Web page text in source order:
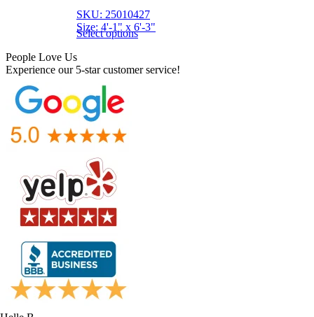
SKU: 25010427
Size: 4'-1" x 6'-3"
Select options
People Love Us
Experience our 5-star customer service!